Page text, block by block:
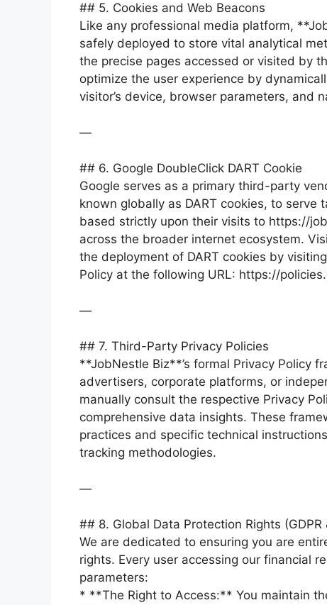
## 5. Cookies and Web Beacons
Like any professional media platform,
safely deployed to store vital analytical
the precise pages accessed or visited by
optimize the user experience by
visitor’s device, browser parameters, and
—
## 6. Google DoubleClick DART Cookie
Google serves as a primary third-party
known globally as DART cookies, to
based strictly upon their visits to https://
across the broader internet ecosystem.
the deployment of DART cookies by
Policy at the following URL: https://
—
## 7. Third-Party Privacy Policies
**JobNestle Biz**’s formal Privacy Policy
advertisers, corporate platforms, or
manually consult the respective Privacy
comprehensive data insights. These
practices and specific technical
tracking methodologies.
—
## 8. Global Data Protection Rights (GDPR
We are dedicated to ensuring you are
rights. Every user accessing our financial
parameters:
* **The Right to Access:** You maintain